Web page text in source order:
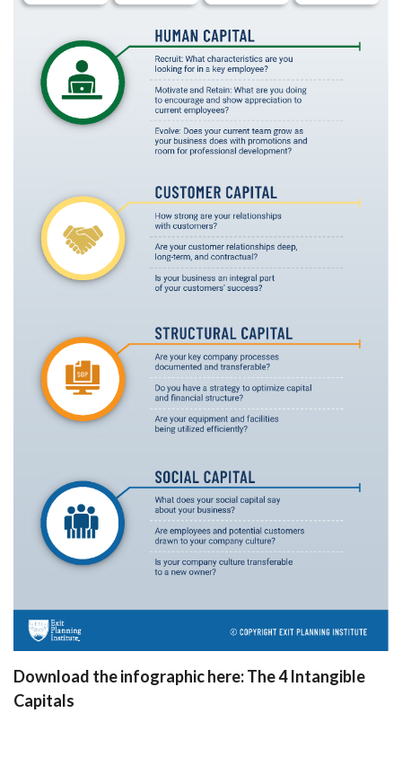
Download the infographic here:The 4 Intangible
Capitals